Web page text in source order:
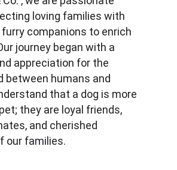
loving families with
companions to enrich
journey began with a
appreciation for the
between humans and
that a dog is more
they are loyal friends,
and cherished
our families.